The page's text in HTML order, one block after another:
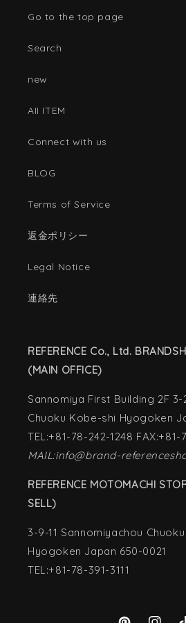
Go to the top page
Search
new
AII ITEM
Connect with us
BLOG
Terms of Service
返金ポリシー
Legal Notice
連絡先
REFERENCE Co., Ltd.
(MAIN OFFICE)
Sannomiya First Building 2F
Chuoku Kobe-shi Hyogoken
TEL:+81-78-242-1248
MAIL:info@brand-
REFERENCE MOTOMACHI
SELL)
3-9-11 Sannomiyachou
Hyogoken Japan 650-0021
TEL:+81-78-391-3111